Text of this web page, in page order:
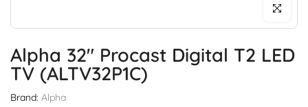
Click to
Alpha 32" Procast Digital T2 LED
TV (ALTV32P1C)
Brand: Alpha